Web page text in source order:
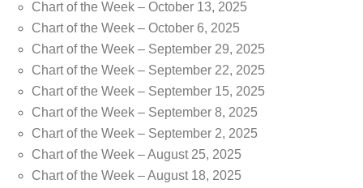
Chart of the Week – October 13, 2025
Chart of the Week – October 6, 2025
Chart of the Week – September 29, 2025
Chart of the Week – September 22, 2025
Chart of the Week – September 15, 2025
Chart of the Week – September 8, 2025
Chart of the Week – September 2, 2025
Chart of the Week – August 25, 2025
Chart of the Week – August 18, 2025